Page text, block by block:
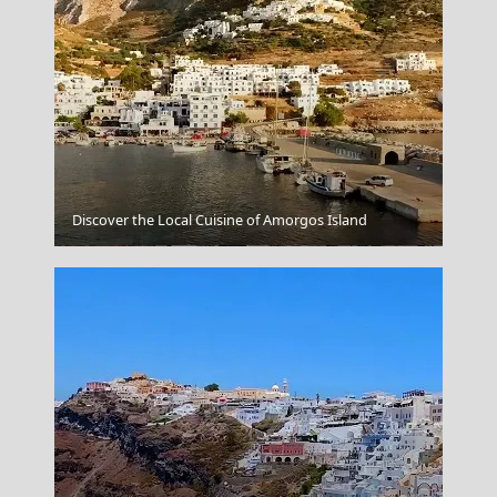
Folegandros Chora
Discover the Local Cuisine of Amorgos Island